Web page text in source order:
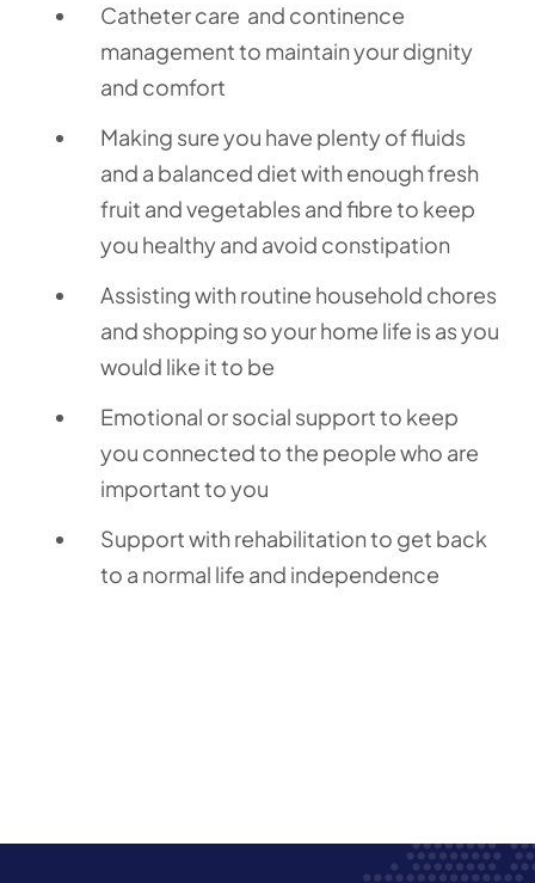
Catheter care and continence
management to maintain your dignity
and comfort
Making sure you have plenty of fluids
and a balanced diet with enough fresh
fruit and vegetables and fibre to keep
you healthy and avoid constipation
Assisting with routine household chores
and shopping so your home life is as you
would like it to be
Emotional or social support to keep
you connected to the people who are
important to you
Support with rehabilitation to get back
to a normal life and independence